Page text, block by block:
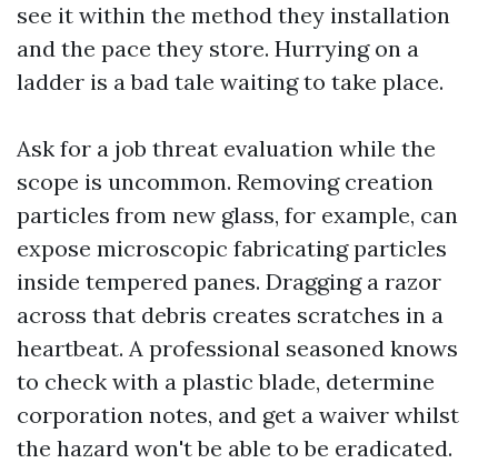
see it within the method they installation
and the pace they store. Hurrying on a
ladder is a bad tale waiting to take place.
Ask for a job threat evaluation while the
scope is uncommon. Removing creation
particles from new glass, for example, can
expose microscopic fabricating particles
inside tempered panes. Dragging a razor
across that debris creates scratches in a
heartbeat. A professional seasoned knows
to check with a plastic blade, determine
corporation notes, and get a waiver whilst
the hazard won't be able to be eradicated.